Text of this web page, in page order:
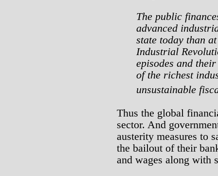
The public
advanced
state today than
Industrial
episodes and
of the richest
unsustainable
Thus the global
sector. And
austerity measures to
the bailout of their
and wages along with